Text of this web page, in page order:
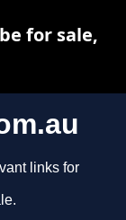
links for
for sale,